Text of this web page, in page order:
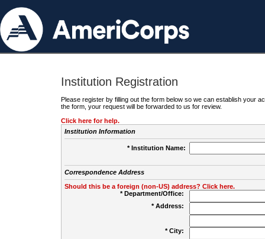
Institution Registration
Please register by filling out the form below so we can establish your
the form, your request will be forwarded to us for review.
Click here for help.
Institution Information
* Institution Name:
Correspondence Address
Should this be a foreign (non-US) address? Click here.
* Department/Office:
* Address:
* City: